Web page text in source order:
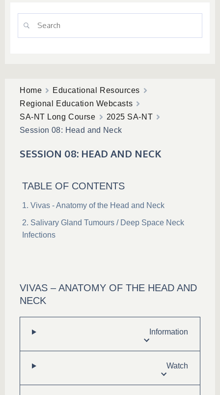
Home
Educational Resources
Regional Education Webcasts
SA-NT Long Course
2025 SA-NT
Session 08: Head and Neck
SESSION 08: HEAD AND NECK
TABLE OF CONTENTS
Vivas - Anatomy of the Head and Neck
Salivary Gland Tumours / Deep Space Neck
Infections
VIVAS – ANATOMY OF THE HEAD AND
NECK
Information
Watch